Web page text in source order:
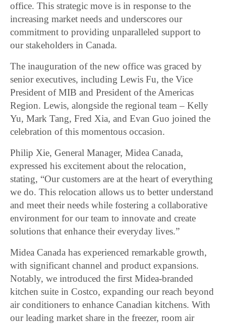
office. This strategic move is in response to the
increasing market needs and underscores our
commitment to providing unparalleled support to
our stakeholders in Canada.
The inauguration of the new office was graced by
senior executives, including Lewis Fu, the Vice
President of MIB and President of the Americas
Region. Lewis, alongside the regional team – Kelly
Yu, Mark Tang, Fred Xia, and Evan Guo joined the
celebration of this momentous occasion.
Philip Xie, General Manager, Midea Canada,
expressed his excitement about the relocation,
stating, “Our customers are at the heart of everything
we do. This relocation allows us to better understand
and meet their needs while fostering a collaborative
environment for our team to innovate and create
solutions that enhance their everyday lives.”
Midea Canada has experienced remarkable growth,
with significant channel and product expansions.
Notably, we introduced the first Midea-branded
kitchen suite in Costco, expanding our reach beyond
air conditioners to enhance Canadian kitchens. With
our leading market share in the freezer, room air